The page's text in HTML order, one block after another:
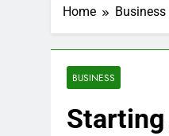
Home Business
BUSINESS
Starting